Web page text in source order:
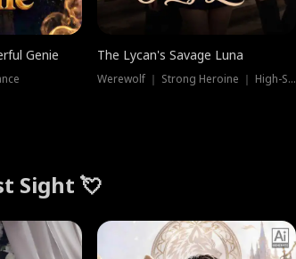
Genie The Lycan's Savage Luna
Werewolf ｜ Strong Heroine ｜ High-Stakes
Sight 💘